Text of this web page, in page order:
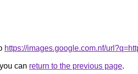
https://images.google.com.nf/
can return to the previous page.